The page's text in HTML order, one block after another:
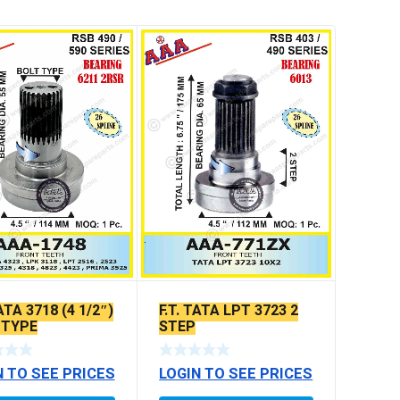
3718 (4 1/2″)
TO SEE PRICES
F.T. TATA LPT 3723 2
STEP
LOGIN TO SEE PRICES